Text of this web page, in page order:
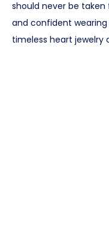
should never be
and confident
timeless heart jewelry